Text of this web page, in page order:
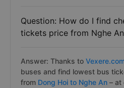
Question: How do I find
tickets price from Nghe
Answer: Thanks to
buses and find lowest bus
from Dong Hoi to Nghe An – at